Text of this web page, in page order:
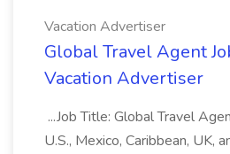
Vacation Advertiser
Global Travel Agent
Vacation Advertiser
...Job Title: Global Travel
U.S., Mexico, Caribbean, UK,